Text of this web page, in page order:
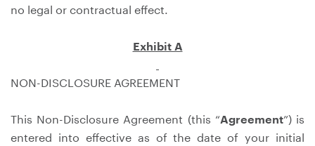
no legal or contractual effect.
Exhibit A
NON-DISCLOSURE AGREEMENT
This Non-Disclosure Agreement (this “Agreement”) is
entered into effective as of the date of your initial